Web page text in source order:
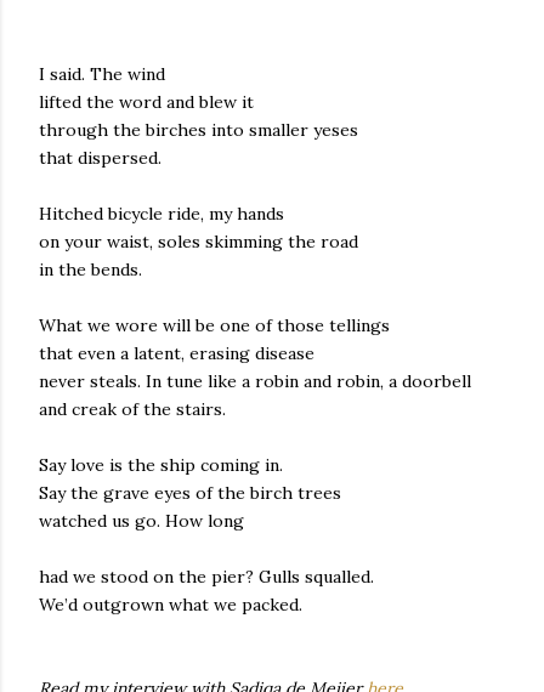
I said. The wind
lifted the word and blew it
through the birches into smaller yeses
that dispersed.
Hitched bicycle ride, my hands
on your waist, soles skimming the road
in the bends.
What we wore will be one of those tellings
that even a latent, erasing disease
never steals. In tune like a robin and robin, a doorbell
and creak of the stairs.
Say love is the ship coming in.
Say the grave eyes of the birch trees
watched us go. How long
had we stood on the pier? Gulls squalled.
We’d outgrown what we packed.